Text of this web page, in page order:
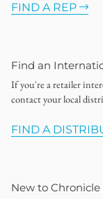
FIND A REP
Find an
If you're a retailer
contact your local
FIND A
New to Chronicle